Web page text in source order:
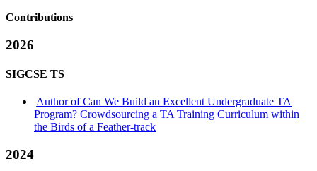
Contributions
2026
SIGCSE TS
Author of Can We Build an Excellent Undergraduate TA
Program? Crowdsourcing a TA Training Curriculum within
the Birds of a Feather-track
2024